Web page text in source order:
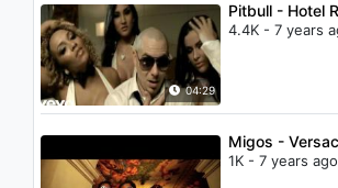
04:29
Pitbull - Hotel
4.4K - 7 years
Migos -
1K - 7 years ago